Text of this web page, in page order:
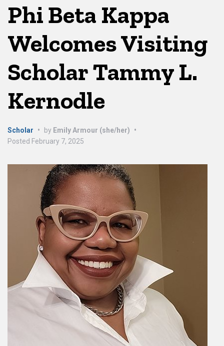
Phi Beta Kappa
Welcomes Visiting
Scholar Tammy L.
Kernodle
Scholar • by Emily Armour (she/her)
•
Posted February 7, 2025